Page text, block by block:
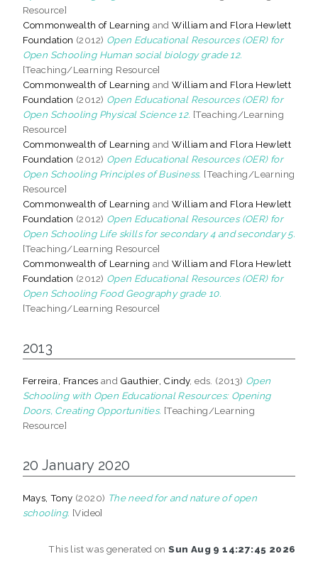
Resource]
Commonwealth of Learning andWilliam and Flora Hewlett
Foundation (2012) Open Educational Resources (OER) for
Open Schooling Human social biology grade 12.
[Teaching/Learning Resource]
Commonwealth of Learning andWilliam and Flora Hewlett
Foundation (2012) Open Educational Resources (OER) for
Open Schooling Physical Science 12. [Teaching/Learning
Resource]
Commonwealth of Learning andWilliam and Flora Hewlett
Foundation (2012) Open Educational Resources (OER) for
Open Schooling Principles of Business. [Teaching/Learning
Resource]
Commonwealth of Learning andWilliam and Flora Hewlett
Foundation (2012) Open Educational Resources (OER) for
Open Schooling Life skills for secondary 4 and secondary 5.
[Teaching/Learning Resource]
Commonwealth of Learning andWilliam and Flora Hewlett
Foundation (2012) Open Educational Resources (OER) for
Open Schooling Food Geography grade 10.
[Teaching/Learning Resource]
2013
Ferreira, Frances and Gauthier, Cindy, eds. (2013) Open
Schooling with Open Educational Resources: Opening
Doors, Creating Opportunities. [Teaching/Learning
Resource]
20 January 2020
Mays, Tony (2020) The need for and nature of open
schooling. [Video]
This list was generated onSun Aug 9 14:27:45 2026